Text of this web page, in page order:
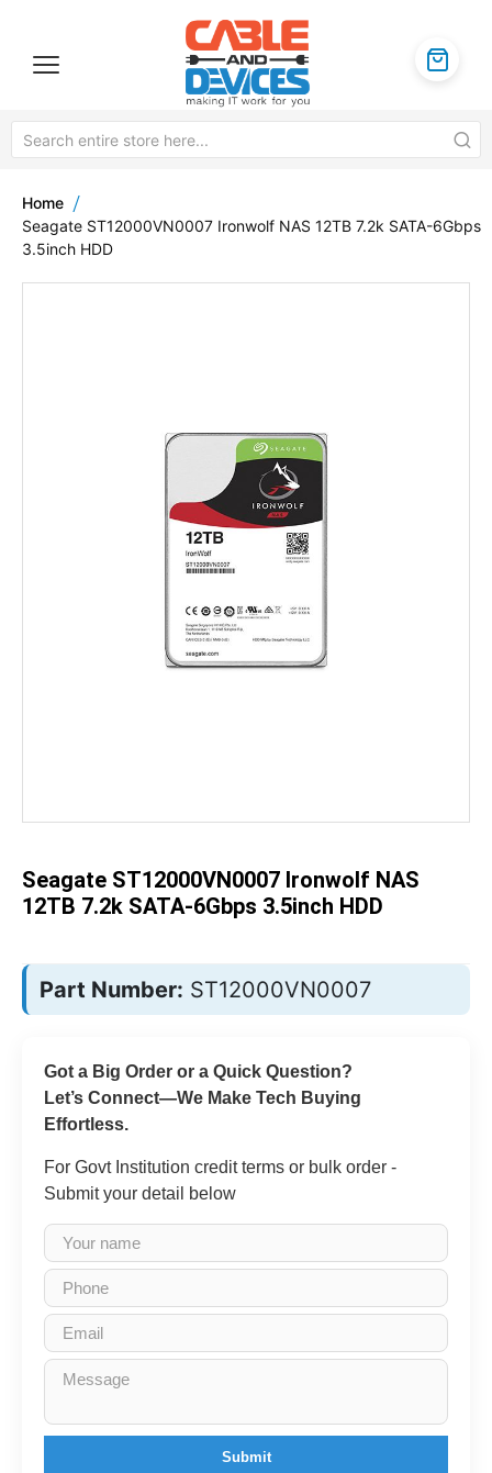
Home
Seagate ST12000VN0007 Ironwolf NAS 12TB 7.2k SATA-6Gbps
3.5inch HDD
images
gallery
images
gallery
Seagate ST12000VN0007 Ironwolf NAS
12TB 7.2k SATA-6Gbps 3.5inch HDD
Part Number: ST12000VN0007
Got a Big Order or a Quick Question?
Let’s Connect—We Make Tech Buying
Effortless.
For Govt Institution credit terms or bulk order -
Submit your detail below
Submit